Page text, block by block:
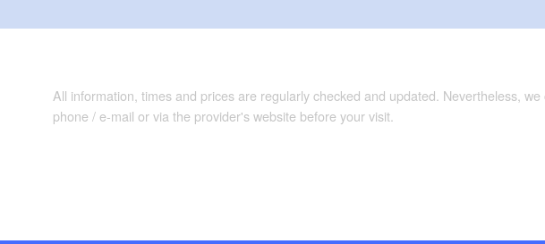
All information, times and prices are regularly checked and updated. Nevertheless,
phone / e-mail or via the provider's website before your visit.